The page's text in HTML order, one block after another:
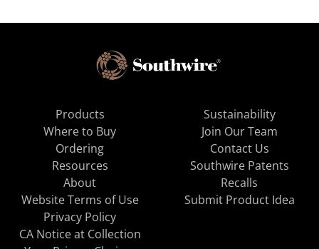
Products
Where to Buy
Ordering
Resources
About
Sustainability
Join Our Team
Contact Us
Southwire Patents
Recalls
Website Terms of Use
Privacy Policy
CA Notice at Collection
Submit Product Idea